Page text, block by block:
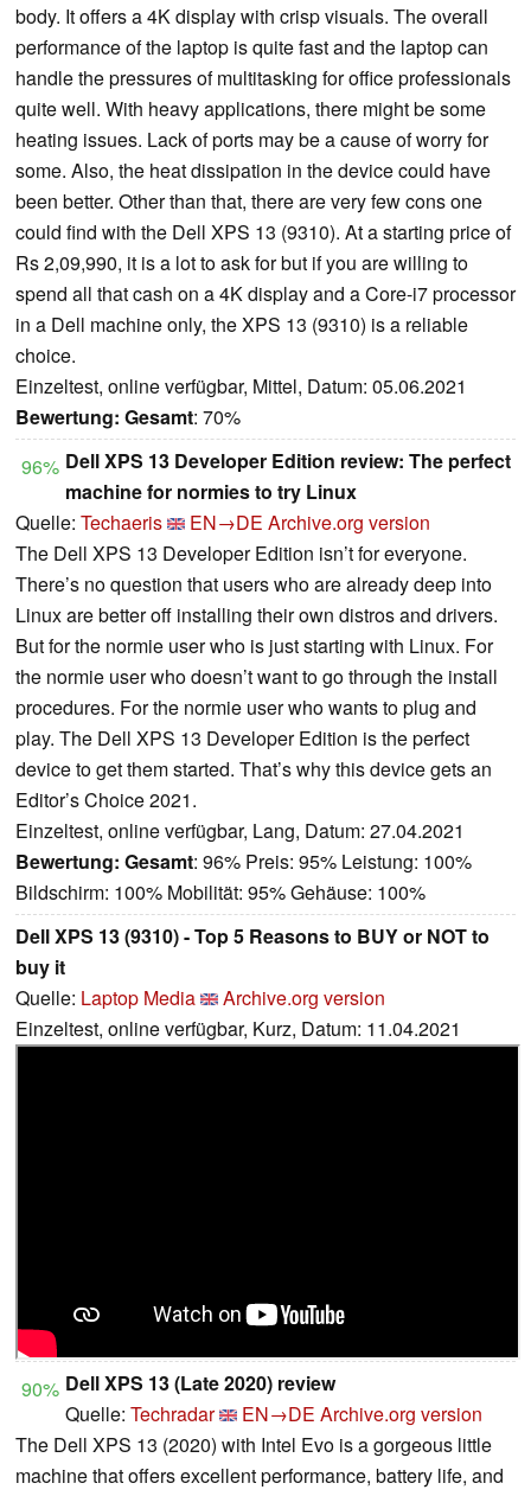
body. It offers a 4K display with crisp visuals. The overall
performance of the laptop is quite fast and the laptop can
handle the pressures of multitasking for office professionals
quite well. With heavy applications, there might be some
heating issues. Lack of ports may be a cause of worry for
some. Also, the heat dissipation in the device could have
been better. Other than that, there are very few cons one
could find with the Dell XPS 13 (9310). At a starting price of
Rs 2,09,990, it is a lot to ask for but if you are willing to
spend all that cash on a 4K display and a Core-i7 processor
in a Dell machine only, the XPS 13 (9310) is a reliable
choice.
Einzeltest, online verfügbar, Mittel, Datum: 05.06.2021
Bewertung: Gesamt: 70%
96% Dell XPS 13 Developer Edition review: The perfect
machine for normies to try Linux
Quelle: Techaeris EN→DE Archive.org version
The Dell XPS 13 Developer Edition isn’t for everyone.
There’s no question that users who are already deep into
Linux are better off installing their own distros and drivers.
But for the normie user who is just starting with Linux. For
the normie user who doesn’t want to go through the install
procedures. For the normie user who wants to plug and
play. The Dell XPS 13 Developer Edition is the perfect
device to get them started. That’s why this device gets an
Editor’s Choice 2021.
Einzeltest, online verfügbar, Lang, Datum: 27.04.2021
Bewertung: Gesamt: 96% Preis: 95% Leistung: 100%
Bildschirm: 100% Mobilität: 95% Gehäuse: 100%
Dell XPS 13 (9310) - Top 5 Reasons to BUY or NOT to
buy it
Quelle: Laptop Media
Archive.org version
Einzeltest, online verfügbar, Kurz, Datum: 11.04.2021
90% Dell XPS 13 (Late 2020) review
Quelle: Techradar EN→DE Archive.org version
The Dell XPS 13 (2020) with Intel Evo is a gorgeous little
machine that offers excellent performance, battery life, and